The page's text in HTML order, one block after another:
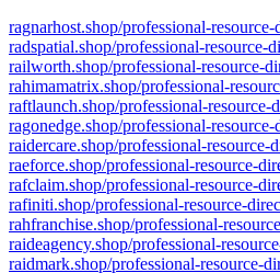
ragnarhost.shop/professional-
radspatial.shop/professional-resource-
railworth.shop/professional-resource-
rahimamatrix.shop/professional-
raftlaunch.shop/professional-resource-
ragonedge.shop/professional-
raidercare.shop/professional-resource-
raeforce.shop/professional-resource-
rafclaim.shop/professional-resource-
rafiniti.shop/professional-resource-
rahfranchise.shop/professional-
raideagency.shop/professional-
raidmark.shop/professional-resource-